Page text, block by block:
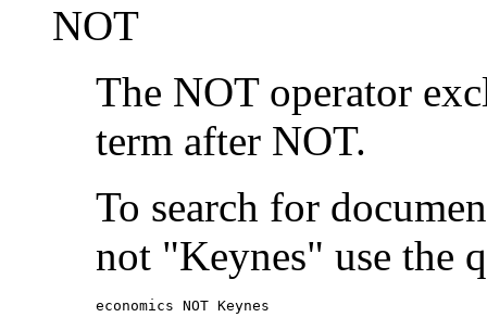
NOT
The NOT operator
term after NOT.
To search for
not "Keynes" use the
economics NOT Keynes